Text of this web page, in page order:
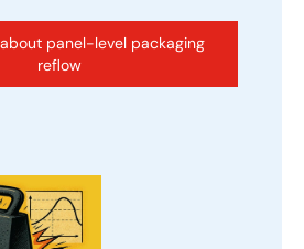
panel-level packaging
reflow